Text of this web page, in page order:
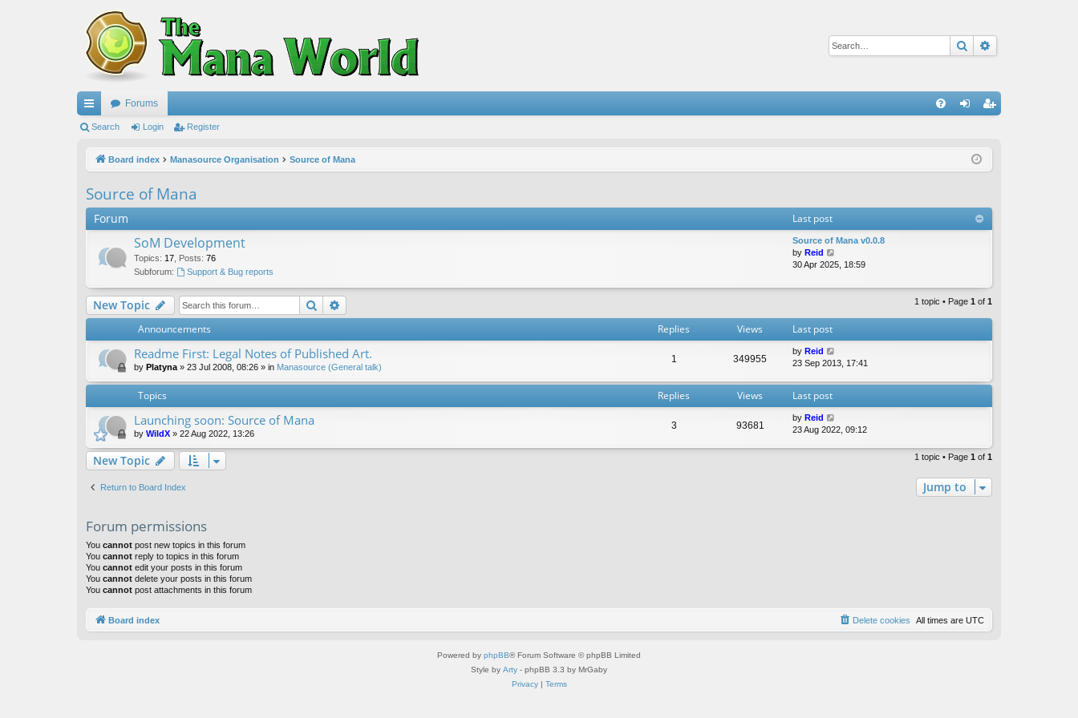
Search
ui
ks
Forums
ist
Search Login Register
Board index Manasource Organisation Source of Mana
Source of Mana
Forum Last post
SoM Development
Topics: 17 Posts: 76
Subforum:
Support & Bug reports
Source of Mana v0.0.8
by Reid
i
w
t
s
p
s
30 Apr 2025, 18:59
New Topic Search 1 topic • Page 1 of 1
Announcements Replies Views Last post
Readme First: Legal Notes of Published Art.
by Platyna » 23 Jul 2008, 08:26 » in Manasource (General talk)
1 349955
by Reid
23 Sep 2013, 17:41
Topics Replies Views Last post
Launching soon: Source of Mana
by WildX » 22 Aug 2022, 13:26
3 93681
by Reid
23 Aug 2022, 09:12
New Topic 1 topic • Page 1 of 1
Return to Board Index Jump to
Forum permissions
You cannot post new topics in this forum
You cannot reply to topics in this forum
You cannot edit your posts in this forum
You cannot delete your posts in this forum
You cannot post attachments in this forum
Board index All times are UTC
Delete cookies
Powered by phpBB® Forum Software © phpBB Limited
Style by Arty - phpBB 3.3 by MrGaby
Privacy| Terms